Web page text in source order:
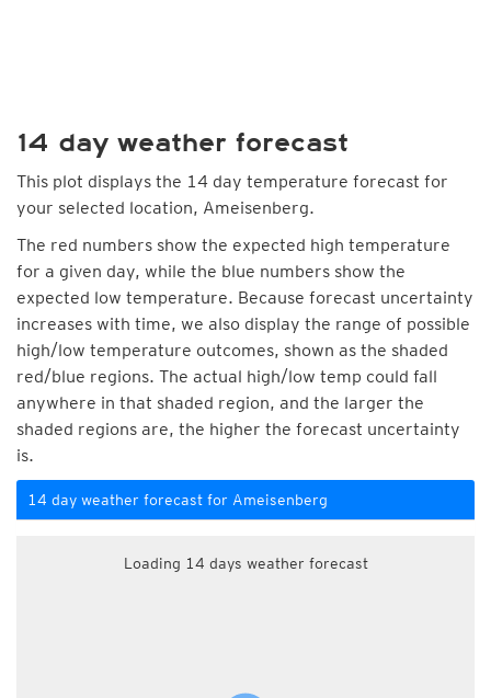
14 day weather forecast
This plot displays the 14 day temperature forecast for
your selected location, Ameisenberg.
The red numbers show the expected high temperature
for a given day, while the blue numbers show the
expected low temperature. Because forecast uncertainty
increases with time, we also display the range of possible
high/low temperature outcomes, shown as the shaded
red/blue regions. The actual high/low temp could fall
anywhere in that shaded region, and the larger the
shaded regions are, the higher the forecast uncertainty
is.
14 day weather forecast for Ameisenberg
Loading 14 days weather forecast